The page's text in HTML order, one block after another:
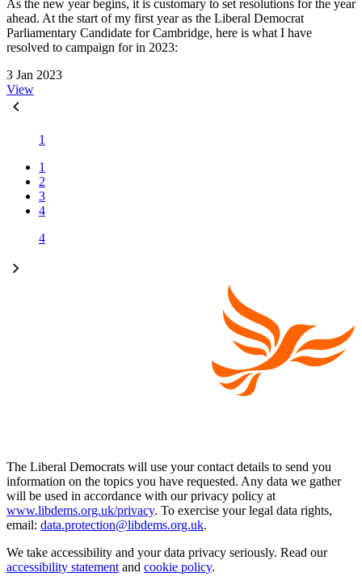
As the new year begins, it is customary to set resolutions for the year
ahead. At the start of my first year as the Liberal Democrat
Parliamentary Candidate for Cambridge, here is what I have
resolved to campaign for in 2023:
3 Jan 2023
View
1
1
2
3
4
4
The Liberal Democrats will use your contact details to send you
information on the topics you have requested. Any data we gather
will be used in accordance with our privacy policy at
www.libdems.org.uk/privacy. To exercise your legal data rights,
email: data.protection@libdems.org.uk.
We take accessibility and your data privacy seriously. Read our
accessibility statement and cookie policy.